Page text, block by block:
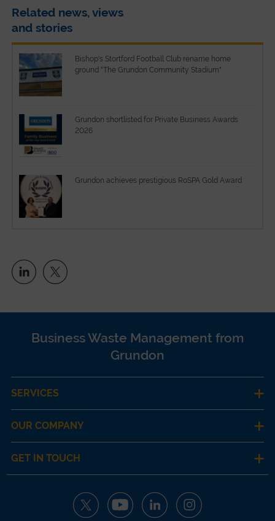
Related news, views
and stories
Bishop's Stortford Football Club rename home
ground "The Grundon Community Stadium"
Grundon shortlisted for Private Business Awards
2026
Grundon achieves prestigious RoSPA Gold Award
Business Waste Management from
Grundon
SERVICES
OUR COMPANY
GET IN TOUCH